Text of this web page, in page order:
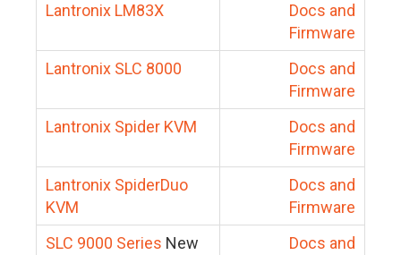
Lantronix LM83X
Docs and
Firmware
Lantronix SLC 8000
Docs and
Firmware
Lantronix Spider KVM
Docs and
Firmware
Lantronix SpiderDuo
KVM
Docs and
Firmware
SLC 9000 Series New
Docs and